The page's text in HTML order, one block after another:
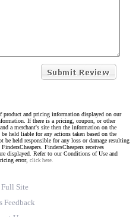
product and pricing information displayed on our
If there is a pricing, coupon, or other
a merchant's site then the information on the
held liable for any actions taken based on the
be held responsible for any loss or damage resulting
FindersCheapers receives
displayed. Refer to our Conditions of Use and
error, click here.
Site
Feedback